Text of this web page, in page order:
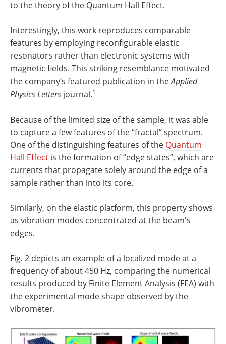
to the theory of the Quantum Hall Effect.
Interestingly, this work reproduces comparable
features by employing reconfigurable elastic
resonators rather than electronic systems with
magnetic fields. This striking resemblance motivated
the company’s featured publication in theApplied
Physics Letters journal.1
Because of the limited size of the sample, it was able
to capture a few features of the “fractal” spectrum.
One of the distinguishing features of the Quantum
Hall Effect is the formation of “edge states”, which are
currents that propagate solely around the edge of a
sample rather than into its core.
Similarly, on the elastic platform, this property shows
as vibration modes concentrated at the beam's
edges.
Fig. 2 depicts an example of a localized mode at a
frequency of about 450 Hz, comparing the numerical
results produced by Finite Element Analysis (FEA) with
the experimental mode shape observed by the
vibrometer.